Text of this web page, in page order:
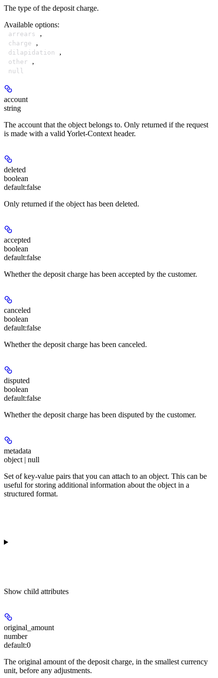
The type of the deposit charge.
Available options:
arrears ,
charge ,
dilapidation ,
other ,
null
account
string
The account that the object belongs to. Only returned if the request
is made with a valid Yorlet-Context header.
deleted
boolean
default:false
Only returned if the object has been deleted.
accepted
boolean
default:false
Whether the deposit charge has been accepted by the customer.
canceled
boolean
default:false
Whether the deposit charge has been canceled.
disputed
boolean
default:false
Whether the deposit charge has been disputed by the customer.
metadata
object | null
Set of key-value pairs that you can attach to an object. This can be
useful for storing additional information about the object in a
structured format.
Show child attributes
original_amount
number
default:0
The original amount of the deposit charge, in the smallest currency
unit, before any adjustments.